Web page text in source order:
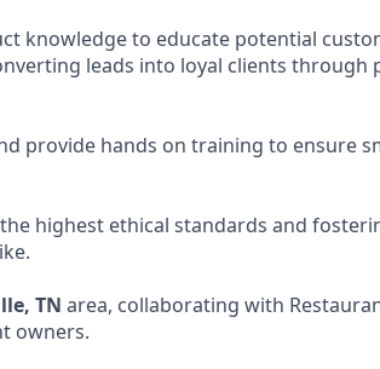
knowledge to educate potential
leads into loyal clients through
provide hands on training to ensure
highest ethical standards and
TN area, collaborating with
owners.